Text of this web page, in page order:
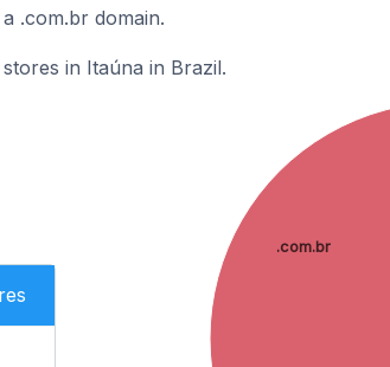
.com.br domain.
in Itaúna in Brazil.
.com.br